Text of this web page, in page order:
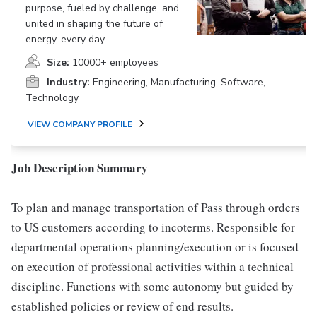
purpose, fueled by challenge, and
united in shaping the future of
energy, every day.
Size: 10000+ employees
Industry: Engineering, Manufacturing, Software,
Technology
VIEW COMPANY PROFILE
Job Description Summary
To plan and manage transportation of Pass through orders
to US customers according to incoterms. Responsible for
departmental operations planning/execution or is focused
on execution of professional activities within a technical
discipline. Functions with some autonomy but guided by
established policies or review of end results.